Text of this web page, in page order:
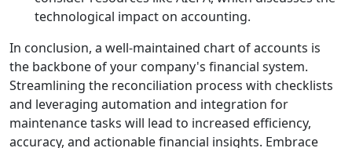
technological impact on accounting.
In conclusion, a well-maintained chart of accounts is
the backbone of your company's financial system.
Streamlining the reconciliation process with checklists
and leveraging automation and integration for
maintenance tasks will lead to increased efficiency,
accuracy, and actionable financial insights. Embrace